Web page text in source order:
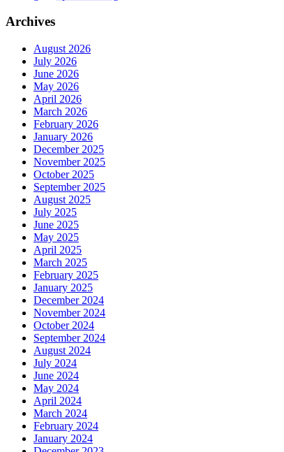
Archives
August 2026
July 2026
June 2026
May 2026
April 2026
March 2026
February 2026
January 2026
December 2025
November 2025
October 2025
September 2025
August 2025
July 2025
June 2025
May 2025
April 2025
March 2025
February 2025
January 2025
December 2024
November 2024
October 2024
September 2024
August 2024
July 2024
June 2024
May 2024
April 2024
March 2024
February 2024
January 2024